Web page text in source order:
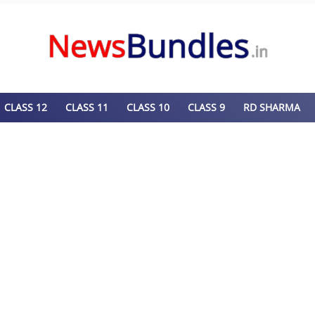
CLASS 12 CLASS 11 CLASS 10 CLASS 9 RD SHARMA